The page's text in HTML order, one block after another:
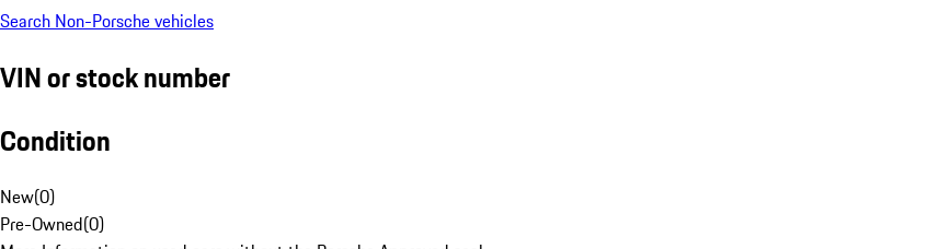
Search Non-Porsche vehicles
VIN or stock number
Condition
New(0)
Pre-Owned(0)